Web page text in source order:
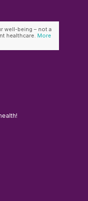
well-being – not a
healthcare. More